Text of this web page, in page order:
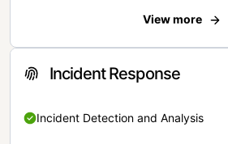
View more
Incident Response
Incident Detection and Analysis